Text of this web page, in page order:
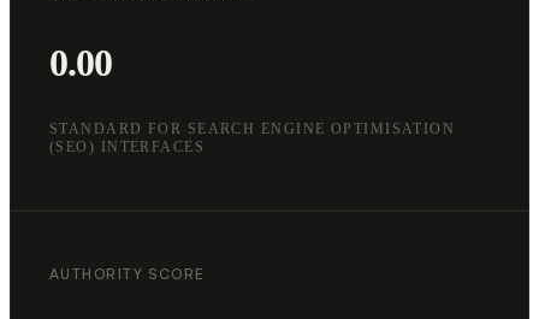
0.00
STANDARD FOR SEARCH ENGINE OPTIMISATION
(SEO) INTERFACES
AUTHORITY SCORE